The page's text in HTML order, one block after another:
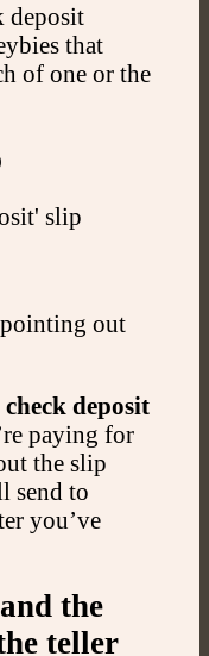
deposit
that
of one or the
out
check deposit
paying for
the slip
send to
you’ve
the
teller